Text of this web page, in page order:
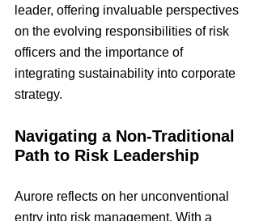
leader, offering invaluable perspectives
on the evolving responsibilities of risk
officers and the importance of
integrating sustainability into corporate
strategy.
Navigating a Non-Traditional
Path to Risk Leadership
Aurore reflects on her unconventional
entry into risk management. With a